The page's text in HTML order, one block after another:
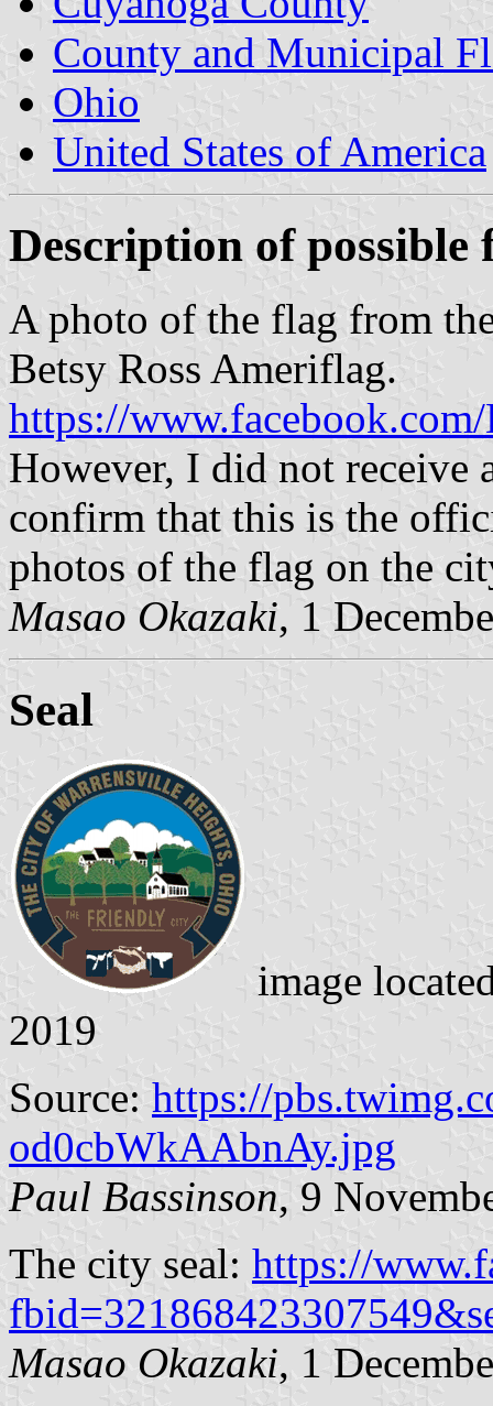
County and Municipal
Ohio
United States of America
Description of possible
A photo of the flag from
Betsy Ross Ameriflag.
https://www.facebook.com/
However, I did not receive
confirm that this is the
photos of the flag on the
Masao Okazaki, 1
Seal
image
2019
Source: https://
od0cbWkAAbnAy.jpg
Paul Bassinson, 9
The city seal: https://
Masao Okazaki, 1